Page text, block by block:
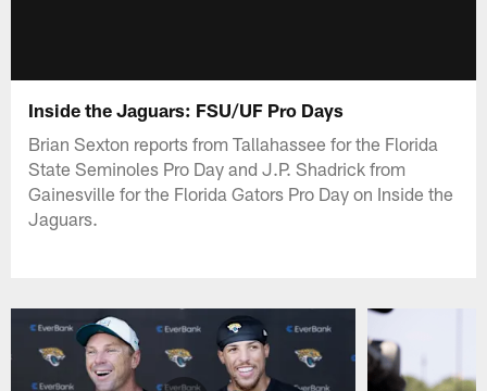
Inside the Jaguars: FSU/UF Pro Days
Brian Sexton reports from Tallahassee for the Florida
State Seminoles Pro Day and J.P. Shadrick from
Gainesville for the Florida Gators Pro Day on Inside the
Jaguars.